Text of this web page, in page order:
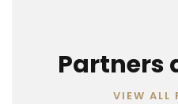
Partners
VIEW ALL